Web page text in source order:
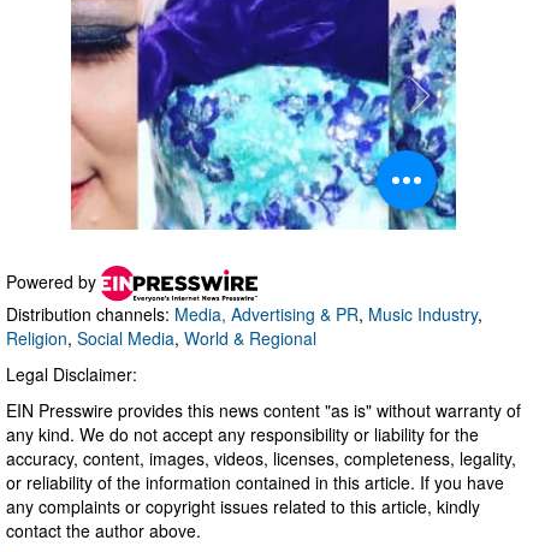
Powered by
Distribution channels: Media, Advertising & PR, Music Industry,
Religion, Social Media, World & Regional
Legal Disclaimer:
EIN Presswire provides this news content "as is" without warranty of
any kind. We do not accept any responsibility or liability for the
accuracy, content, images, videos, licenses, completeness, legality,
or reliability of the information contained in this article. If you have
any complaints or copyright issues related to this article, kindly
contact the author above.